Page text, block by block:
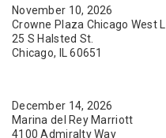
November 10, 2026
Crowne Plaza Chicago West
25 S Halsted St.
Chicago, IL 60651
December 14, 2026
Marina del Rey Marriott
4100 Admiralty Way